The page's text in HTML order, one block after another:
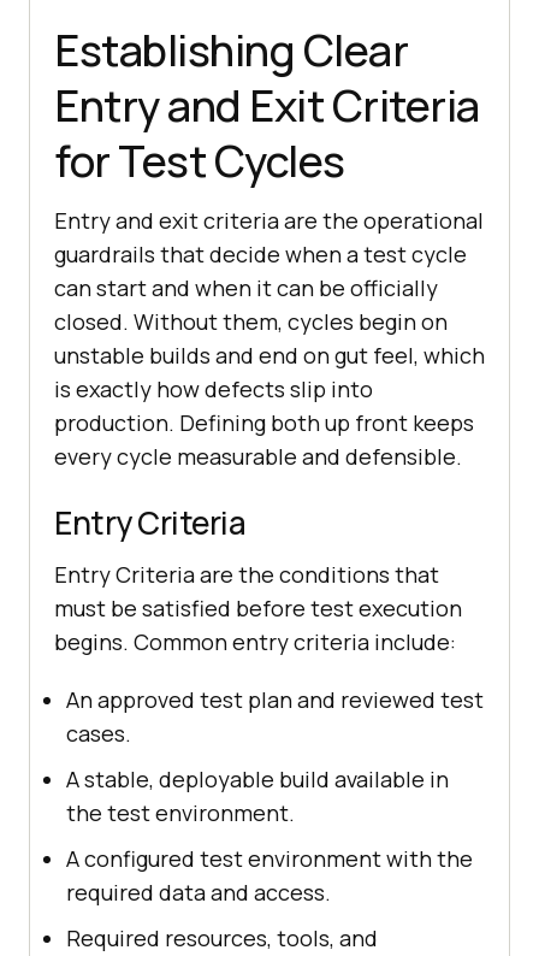
Establishing Clear
Entry and Exit Criteria
for Test Cycles
Entry and exit criteria are the operational
guardrails that decide when a test cycle
can start and when it can be officially
closed. Without them, cycles begin on
unstable builds and end on gut feel, which
is exactly how defects slip into
production. Defining both up front keeps
every cycle measurable and defensible.
Entry Criteria
Entry Criteria are the conditions that
must be satisfied before test execution
begins. Common entry criteria include:
An approved test plan and reviewed test
cases.
A stable, deployable build available in
the test environment.
A configured test environment with the
required data and access.
Required resources, tools, and